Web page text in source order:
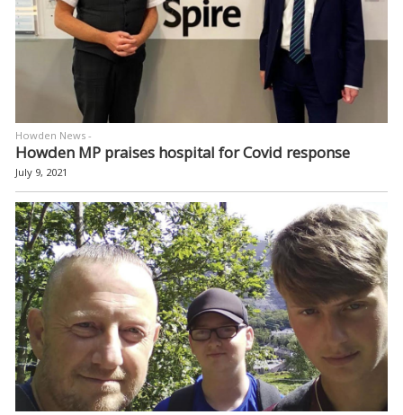
Howden MP praises hospital for Covid response
Howden News -
July 9, 2021